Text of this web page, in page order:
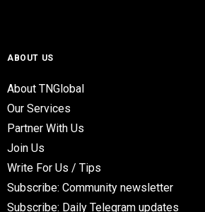
ABOUT US
About TNGlobal
Our Services
Partner With Us
Join Us
Write For Us / Tips
Subscribe: Community newsletter
Subscribe: Daily Telegram updates